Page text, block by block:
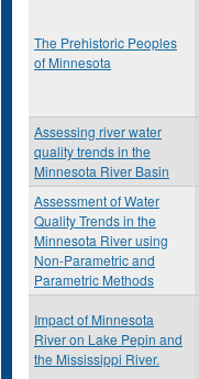
The Prehistoric Peoples
of Minnesota
Assessing river water
quality trends in the
Minnesota River Basin
Assessment of Water
Quality Trends in the
Minnesota River using
Non-Parametric and
Parametric Methods
Impact of Minnesota
River on Lake Pepin and
the Mississippi River.